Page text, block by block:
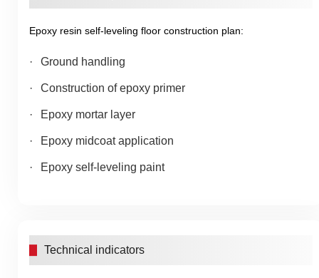
Epoxy resin self-leveling floor construction plan:
Ground handling
Construction of epoxy primer
Epoxy mortar layer
Epoxy midcoat application
Epoxy self-leveling paint
Technical indicators